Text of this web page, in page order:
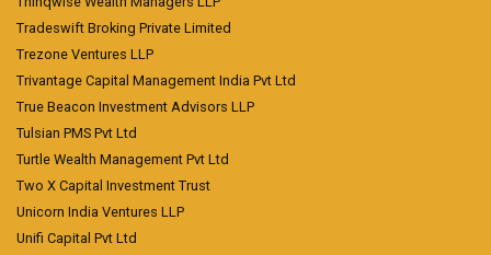
Tradeswift Broking Private Limited
Trezone Ventures LLP
Trivantage Capital Management India Pvt Ltd
True Beacon Investment Advisors LLP
Tulsian PMS Pvt Ltd
Turtle Wealth Management Pvt Ltd
Two X Capital Investment Trust
Unicorn India Ventures LLP
Unifi Capital Pvt Ltd